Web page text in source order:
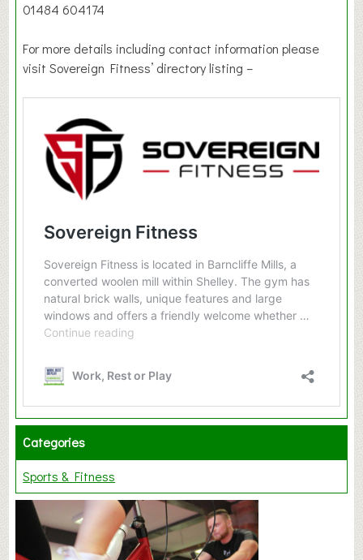
01484 604174
For more details including contact information please
visit Sovereign Fitness’ directory listing –
Categories
Sports & Fitness